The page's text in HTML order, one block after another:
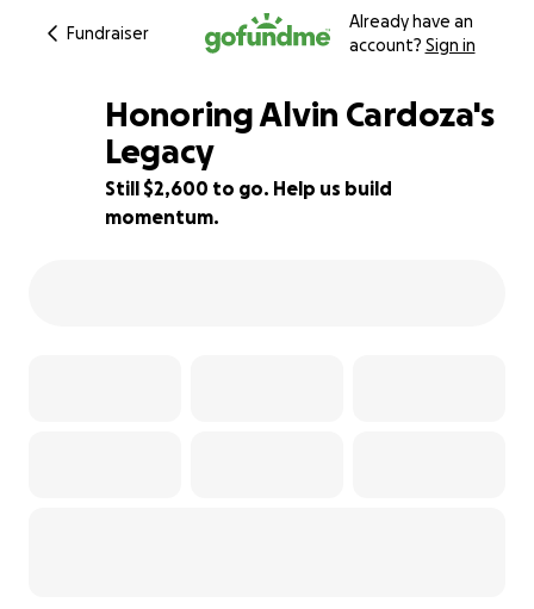
Fundraiser
Already have an
account? Sign in
13% complete
Honoring Alvin Cardoza's
Legacy
Still $2,600 to go. Help us build
momentum.